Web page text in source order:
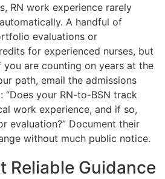
RN work experience rarely
A handful of
evaluations or
for experienced nurses, but
you are counting on years at the
path, email the admissions
“Does your RN-to-BSN track
work experience, and if so,
evaluation?” Document their
without much public notice.
Reliable Guidance